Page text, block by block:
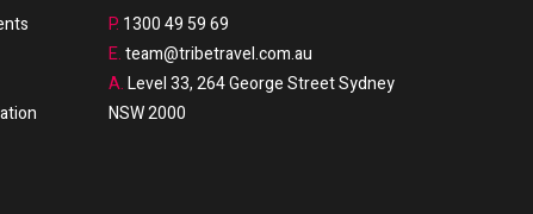
P. 1300 49 59 69
E. team@tribetravel.com.au
A.Level 33, 264 George Street Sydney
NSW 2000